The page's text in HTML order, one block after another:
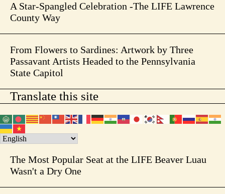
A Star-Spangled Celebration -The LIFE Lawrence
County Way
From Flowers to Sardines: Artwork by Three
Passavant Artists Headed to the Pennsylvania
State Capitol
Translate this site
The Most Popular Seat at the LIFE Beaver Luau
Wasn't a Dry One